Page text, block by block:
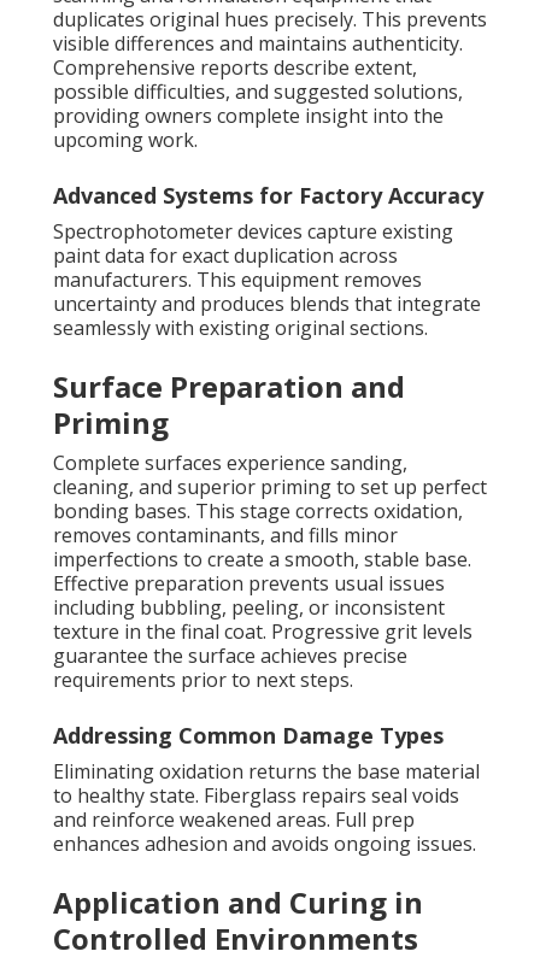
duplicates original hues precisely. This prevents
visible differences and maintains authenticity.
Comprehensive reports describe extent,
possible difficulties, and suggested solutions,
providing owners complete insight into the
upcoming work.
Advanced Systems for Factory Accuracy
Spectrophotometer devices capture existing
paint data for exact duplication across
manufacturers. This equipment removes
uncertainty and produces blends that integrate
seamlessly with existing original sections.
Surface Preparation and
Priming
Complete surfaces experience sanding,
cleaning, and superior priming to set up perfect
bonding bases. This stage corrects oxidation,
removes contaminants, and fills minor
imperfections to create a smooth, stable base.
Effective preparation prevents usual issues
including bubbling, peeling, or inconsistent
texture in the final coat. Progressive grit levels
guarantee the surface achieves precise
requirements prior to next steps.
Addressing Common Damage Types
Eliminating oxidation returns the base material
to healthy state. Fiberglass repairs seal voids
and reinforce weakened areas. Full prep
enhances adhesion and avoids ongoing issues.
Application and Curing in
Controlled Environments